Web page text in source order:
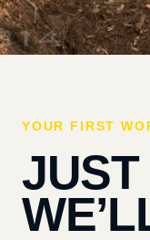
YOUR FIRST
JUST